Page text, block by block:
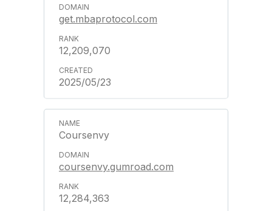
get.mbaprotocol.com
12,209,070
2025/05/23
Coursenvy
coursenvy.gumroad.com
12,284,363